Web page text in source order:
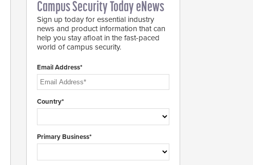
Campus Security Today eNews
Sign up today for essential industry
news and product information that can
help you stay afloat in the fast-paced
world of campus security.
Email Address*
Country*
Primary Business*